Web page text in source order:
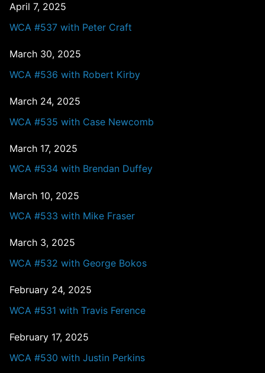
April 7, 2025
WCA #537 with Peter Craft
March 30, 2025
WCA #536 with Robert Kirby
March 24, 2025
WCA #535 with Case Newcomb
March 17, 2025
WCA #534 with Brendan Duffey
March 10, 2025
WCA #533 with Mike Fraser
March 3, 2025
WCA #532 with George Bokos
February 24, 2025
WCA #531 with Travis Ference
February 17, 2025
WCA #530 with Justin Perkins